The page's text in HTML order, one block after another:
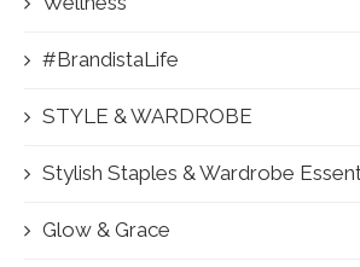
#BrandistaLife
STYLE & WARDROBE
Stylish Staples & Wardrobe
Glow & Grace